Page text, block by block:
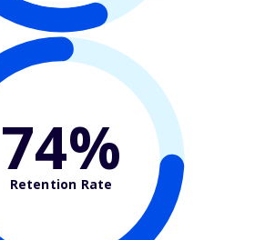
74%
Retention Rate